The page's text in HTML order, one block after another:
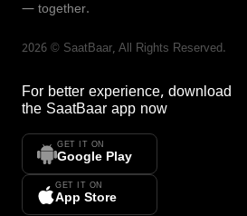
— together.
2026 © SaatBaar, All Rights Reserved.
For better experience, download
the SaatBaar app now
GET IT ON
Google Play
GET IT ON
App Store